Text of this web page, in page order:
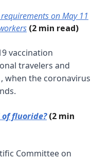
on May 11
(2 min read)
vaccination
travelers and
when the coronavirus
fluoride? (2 min
Committee on